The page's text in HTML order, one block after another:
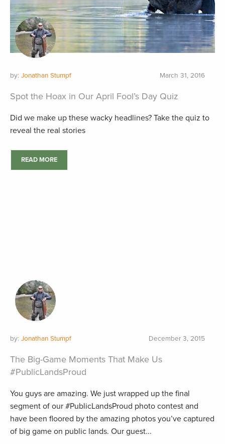
by: Jonathan Stumpf March 31, 2016
Spot the Hoax in Our April Fool’s Day Quiz
Did we make up these wacky headlines? Take the quiz to
reveal the real stories
READ MORE
by: Jonathan Stumpf December 3, 2015
The Big-Game Moments That Make Us
#PublicLandsProud
You guys are amazing. We just wrapped up the final
segment of our #PublicLandsProud photo contest and
have been floored by the amazing photos you’ve captured
of big game on public lands. Our guest...